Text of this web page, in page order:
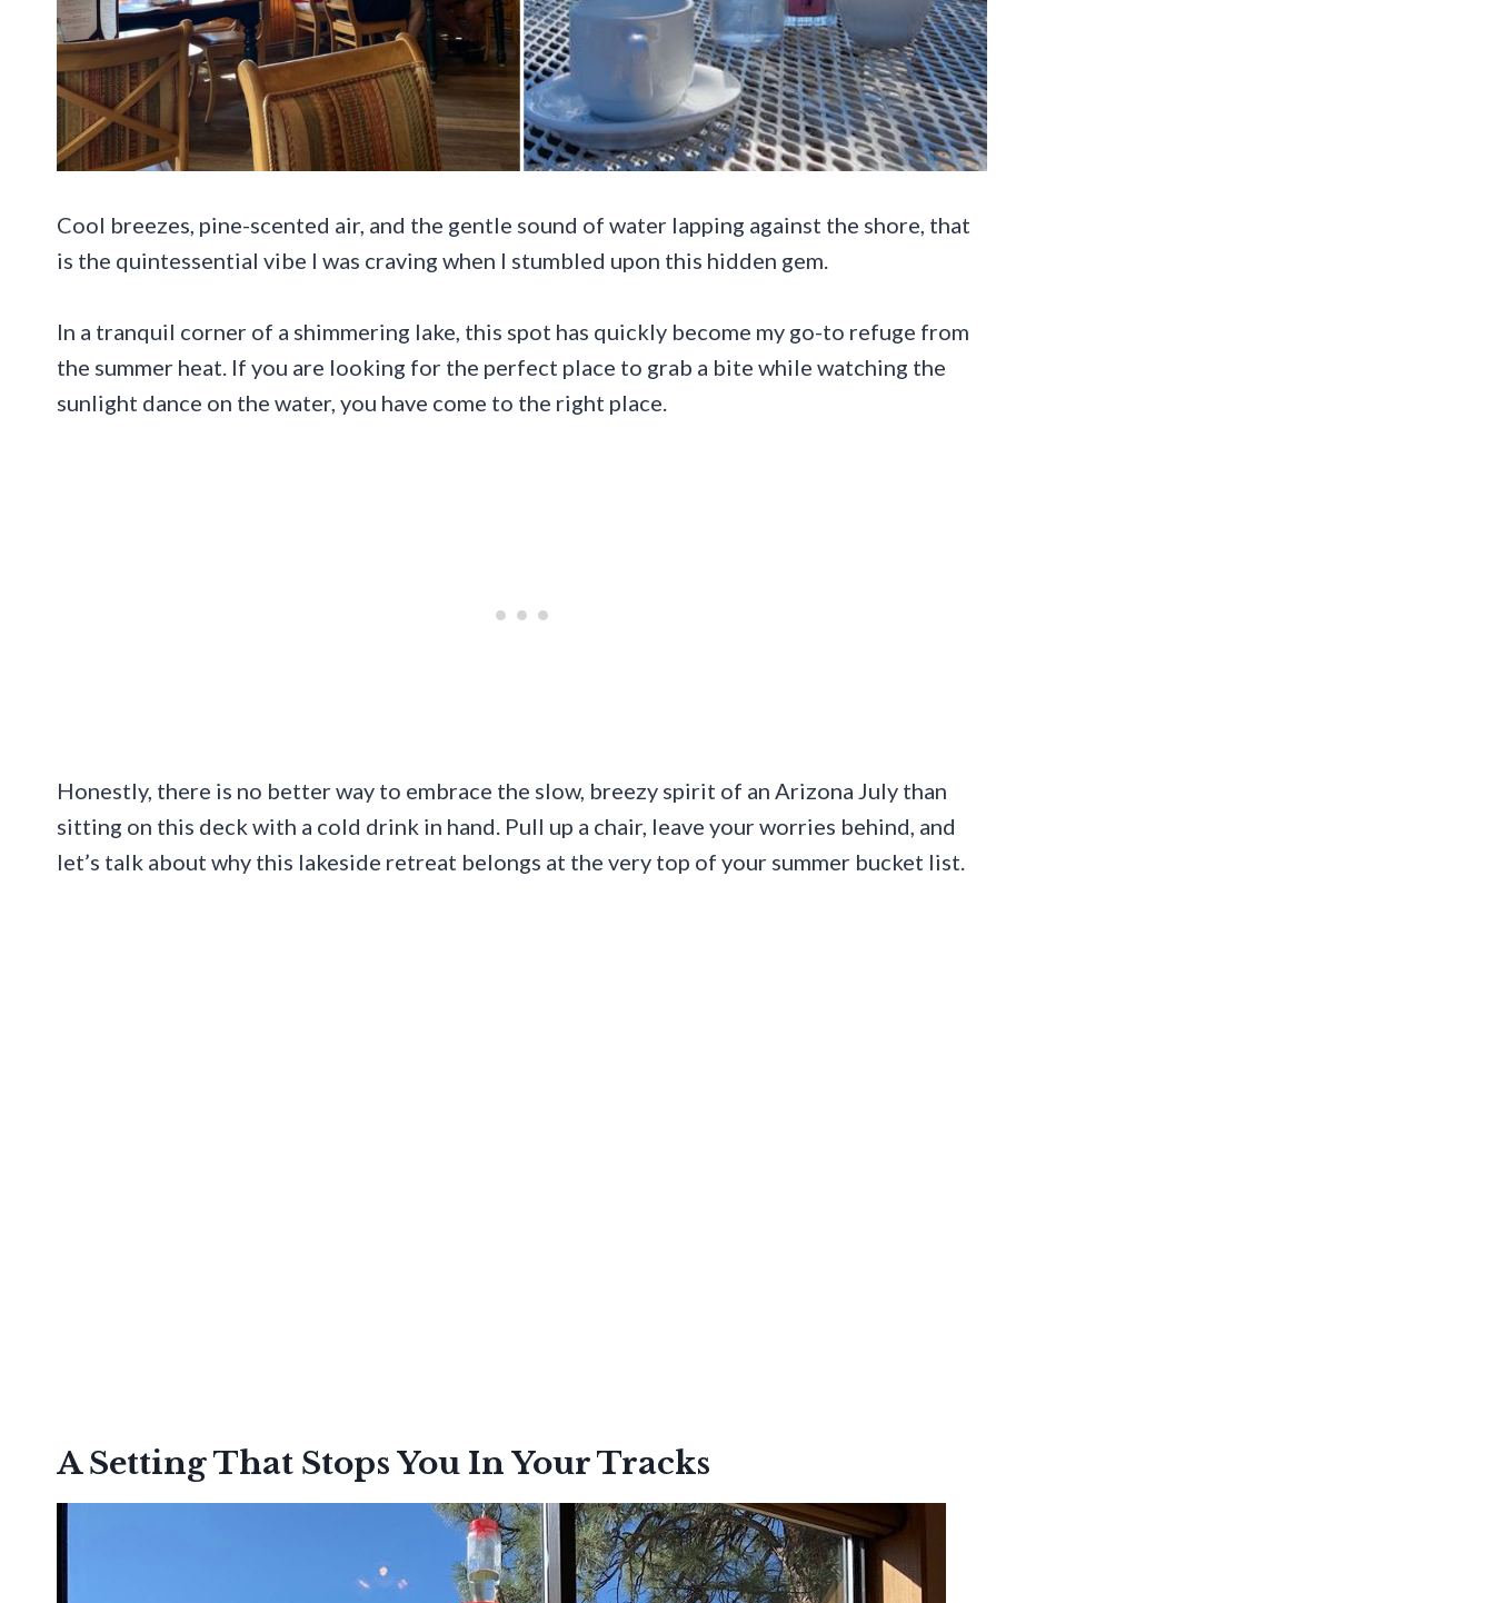
Cool breezes, pine-scented air, and the gentle sound of water lapping against the shore, that
is the quintessential vibe I was craving when I stumbled upon this hidden gem.
In a tranquil corner of a shimmering lake, this spot has quickly become my go-to refuge from
the summer heat. If you are looking for the perfect place to grab a bite while watching the
sunlight dance on the water, you have come to the right place.
Honestly, there is no better way to embrace the slow, breezy spirit of an Arizona July than
sitting on this deck with a cold drink in hand. Pull up a chair, leave your worries behind, and
let’s talk about why this lakeside retreat belongs at the very top of your summer bucket list.
A Setting That Stops You In Your Tracks